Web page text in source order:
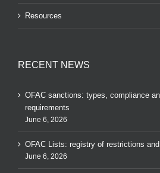
Resources
RECENT NEWS
OFAC sanctions: types, compliance
requirements
June 6, 2026
OFAC Lists: registry of restrictions
June 6, 2026